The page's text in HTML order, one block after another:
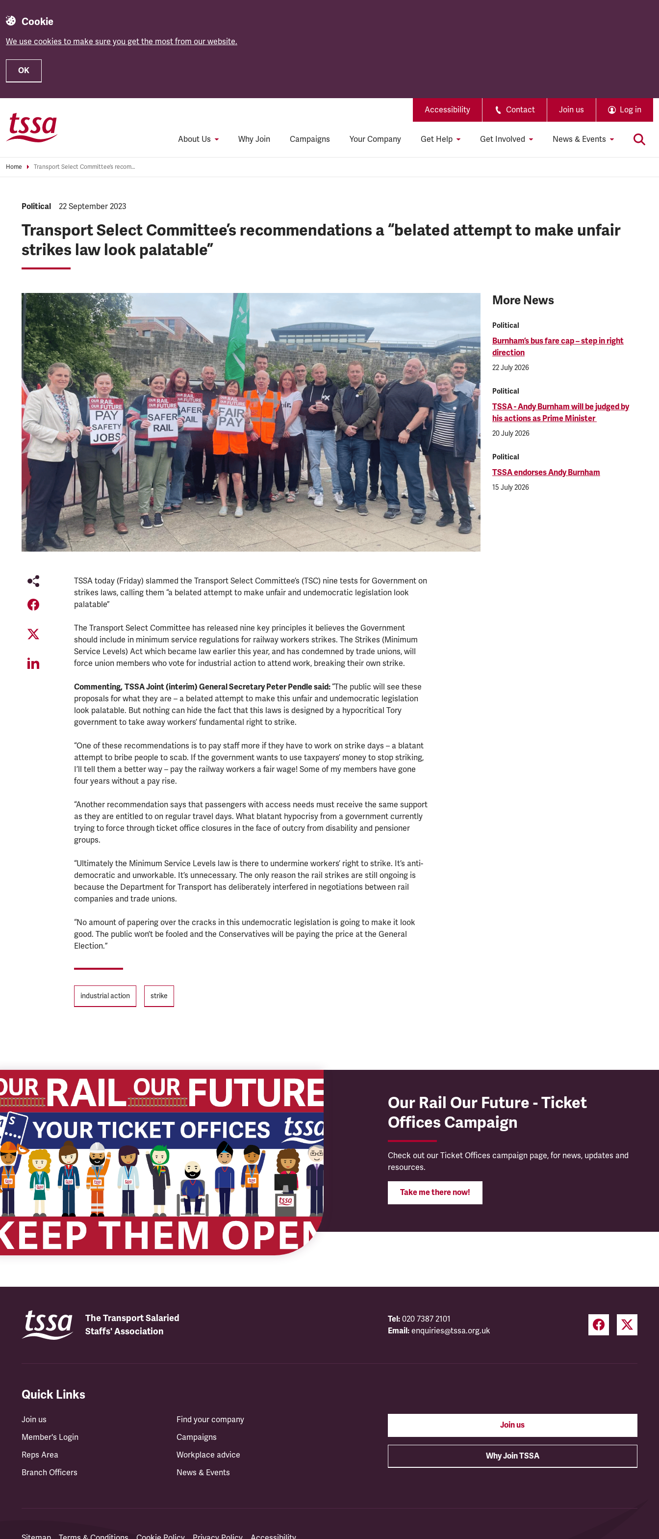
Cookie
We use cookies to make sure you get the most from our website.
OK
Accessibility Contact Join us Log in
About Us Why Join Campaigns Your Company Get Help Get Involved News & Events
Home Transport Select Committee’s recommendations a “belated attempt to make unfair strikes law look palatable”
NEWS.CATEGORY:
Political NEWS.PUBLISHED:
22 September 2023
Transport Select Committee’s recommendations a “belated attempt to make unfair
strikes law look palatable”
TSSA today (Friday) slammed the Transport Select Committee’s (TSC) nine tests for Government on
strikes laws, calling them “a belated attempt to make unfair and undemocratic legislation look
palatable”
The Transport Select Committee has released nine key principles it believes the Government
should include in minimum service regulations for railway workers strikes. The Strikes (Minimum
Service Levels) Act which became law earlier this year, and has condemned by trade unions, will
force union members who vote for industrial action to attend work, breaking their own strike.
Commenting, TSSA Joint (interim) General Secretary Peter Pendle said:“The public will see these
proposals for what they are – a belated attempt to make this unfair and undemocratic legislation
look palatable. But nothing can hide the fact that this laws is designed by a hypocritical Tory
government to take away workers’ fundamental right to strike.
“One of these recommendations is to pay staff more if they have to work on strike days – a blatant
attempt to bribe people to scab. If the government wants to use taxpayers’ money to stop striking,
I’ll tell them a better way – pay the railway workers a fair wage! Some of my members have gone
four years without a pay rise.
“Another recommendation says that passengers with access needs must receive the same support
as they are entitled to on regular travel days. What blatant hypocrisy from a government currently
trying to force through ticket office closures in the face of outcry from disability and pensioner
groups.
“Ultimately the Minimum Service Levels law is there to undermine workers’ right to strike. It’s anti-
democratic and unworkable. It’s unnecessary. The only reason the rail strikes are still ongoing is
because the Department for Transport has deliberately interfered in negotiations between rail
companies and trade unions.
“No amount of papering over the cracks in this undemocratic legislation is going to make it look
good. The public won’t be fooled and the Conservatives will be paying the price at the General
Election.”
Tags
industrial action strike
More News
Political
Burnham’s bus fare cap – step in right
direction
22 July 2026
Political
TSSA - Andy Burnham will be judged by
his actions as Prime Minister
20 July 2026
Political
TSSA endorses Andy Burnham
15 July 2026
Our Rail Our Future - Ticket
Offices Campaign
Check out our Ticket Offices campaign page, for news, updates and
resources.
Take me there now!
The Transport Salaried
Staffs' Association
Tel: 020 7387 2101
Email: enquiries@tssa.org.uk
Quick Links
Join us
Member's Login
Reps Area
Branch Officers
Find your company
Campaigns
Workplace advice
News & Events
Join us
Why Join TSSA